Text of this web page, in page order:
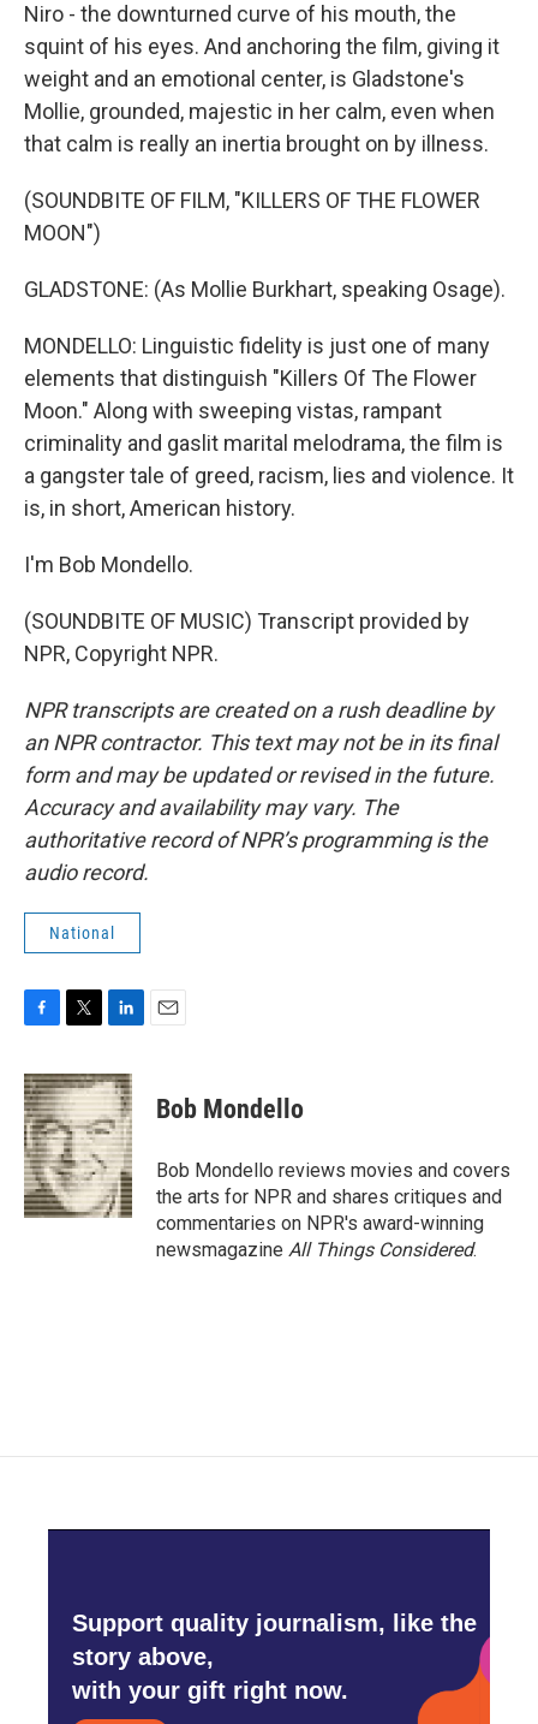
Niro - the downturned curve of his mouth, the
squint of his eyes. And anchoring the film, giving it
weight and an emotional center, is Gladstone's
Mollie, grounded, majestic in her calm, even when
that calm is really an inertia brought on by illness.
(SOUNDBITE OF FILM, "KILLERS OF THE FLOWER
MOON")
GLADSTONE: (As Mollie Burkhart, speaking Osage).
MONDELLO: Linguistic fidelity is just one of many
elements that distinguish "Killers Of The Flower
Moon." Along with sweeping vistas, rampant
criminality and gaslit marital melodrama, the film is
a gangster tale of greed, racism, lies and violence. It
is, in short, American history.
I'm Bob Mondello.
(SOUNDBITE OF MUSIC) Transcript provided by
NPR, Copyright NPR.
NPR transcripts are created on a rush deadline by
an NPR contractor. This text may not be in its final
form and may be updated or revised in the future.
Accuracy and availability may vary. The
authoritative record of NPR’s programming is the
audio record.
National
c
e
b
o
o
k
i
t
t
e
r
n
k
e
d
I
n
Bob Mondello
Bob Mondello reviews movies and covers
the arts for NPR and shares critiques and
commentaries on NPR's award-winning
newsmagazine All Things Considered.
Support quality journalism, like the
story above,
with your gift right now.